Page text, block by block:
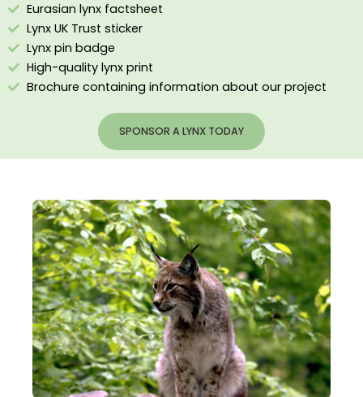
Eurasian lynx factsheet
Lynx UK Trust sticker
Lynx pin badge
High-quality lynx print
Brochure containing information about our project
SPONSOR A LYNX TODAY